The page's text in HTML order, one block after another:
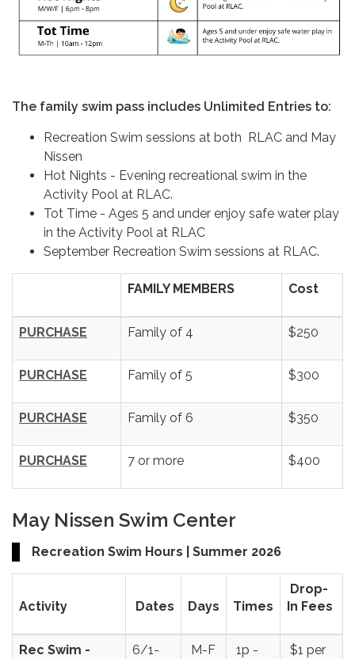
The family swim pass includes Unlimited Entries to:
Recreation Swim sessions at both RLAC and May
Nissen
Hot Nights - Evening recreational swim in the
Activity Pool at RLAC.
Tot Time - Ages 5 and under enjoy safe water play
in the Activity Pool at RLAC
September Recreation Swim sessions at RLAC.
FAMILY MEMBERS Cost
PURCHASE Family of 4 $250
PURCHASE Family of 5 $300
PURCHASE Family of 6 $350
PURCHASE 7 or more $400
May Nissen Swim Center
Recreation Swim Hours | Summer 2026
Activity Dates Days Times
Drop-
In Fees
Rec Swim -
6/1-
M-F
1p -
$1 per